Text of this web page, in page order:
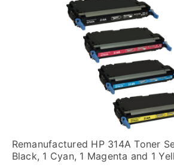
Remanufactured HP 314A Toner
Black, 1 Cyan, 1 Magenta and 1